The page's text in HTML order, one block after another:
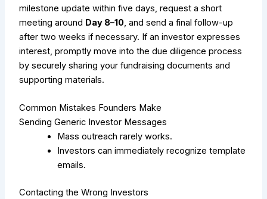
milestone update within five days, request a short
meeting around Day 8–10, and send a final follow-up
after two weeks if necessary. If an investor expresses
interest, promptly move into the due diligence process
by securely sharing your fundraising documents and
supporting materials.
Common Mistakes Founders Make
Sending Generic Investor Messages
Mass outreach rarely works.
Investors can immediately recognize template
emails.
Contacting the Wrong Investors